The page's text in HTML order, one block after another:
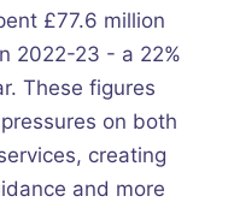
£77.6 million
2022-23 - a 22%
These figures
on both
creating
and more